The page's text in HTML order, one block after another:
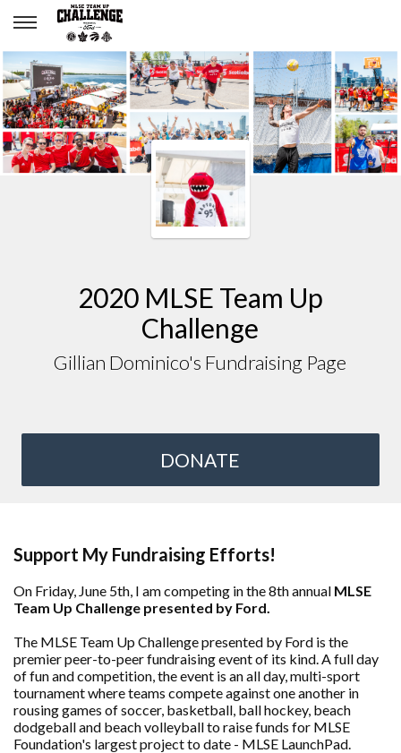
Gillian Dominico
2020 MLSE Team Up
Challenge
Gillian Dominico's Fundraising Page
DONATE
Support My Fundraising Efforts!
On Friday, June 5th, I am competing in the 8th annual MLSE
Team Up Challenge presented by Ford.
The MLSE Team Up Challenge presented by Ford is the
premier peer-to-peer fundraising event of its kind. A full day
of fun and competition, the event is an all day, multi-sport
tournament where teams compete against one another in
rousing games of soccer, basketball, ball hockey, beach
dodgeball and beach volleyball to raise funds for MLSE
Foundation's largest project to date - MLSE LaunchPad.